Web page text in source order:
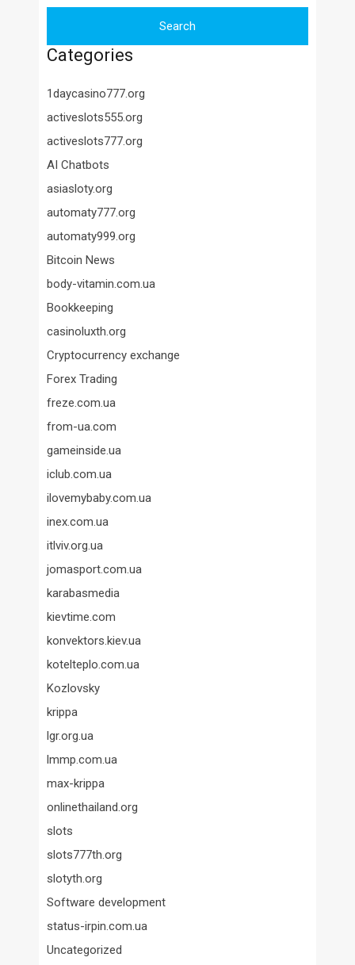
Categories
1daycasino777.org
activeslots555.org
activeslots777.org
AI Chatbots
asiasloty.org
automaty777.org
automaty999.org
Bitcoin News
body-vitamin.com.ua
Bookkeeping
casinoluxth.org
Cryptocurrency exchange
Forex Trading
freze.com.ua
from-ua.com
gameinside.ua
iclub.com.ua
ilovemybaby.com.ua
inex.com.ua
itlviv.org.ua
jomasport.com.ua
karabasmedia
kievtime.com
konvektors.kiev.ua
kotelteplo.com.ua
Kozlovsky
krippa
lgr.org.ua
lmmp.com.ua
max-krippa
onlinethailand.org
slots
slots777th.org
slotyth.org
Software development
status-irpin.com.ua
Uncategorized